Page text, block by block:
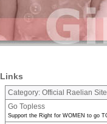
Links
Category: Official Raelian
Go Topless
Support the Right for WOMEN to go